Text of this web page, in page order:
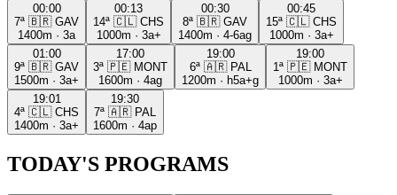
00:00
7ª 🇧🇷 GAV
1400m · 3a
00:13
14ª 🇨🇱 CHS
1000m · 3a+
00:30
8ª 🇧🇷 GAV
1400m · 4-6ag
00:45
15ª 🇨🇱 CHS
1000m · 3a+
01:00
9ª 🇧🇷 GAV
1500m · 3a+
17:00
3ª 🇵🇪 MONT
1600m · 4ag
19:00
6ª 🇦🇷 PAL
1200m · h5a+g
19:00
1ª 🇵🇪 MONT
1000m · 3a+
19:01
4ª 🇨🇱 CHS
1400m · 3a+
19:30
7ª 🇦🇷 PAL
1600m · 4ap
TODAY'S PROGRAMS